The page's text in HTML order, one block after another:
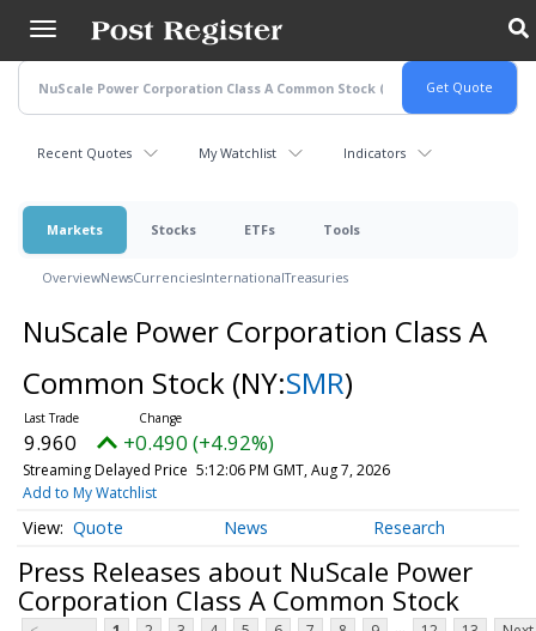
main
content
Recent Quotes My Watchlist Indicators
Markets Stocks ETFs Tools
OverviewNewsCurrenciesInternationalTreasuries
NuScale Power Corporation Class A
Common Stock (NY:SMR)
9.960 +0.490 (+4.92%)
Streaming Delayed Price 5:12:06 PM GMT, Aug 7, 2026
Add to My Watchlist
Quote News Research
Press Releases about NuScale Power
Corporation Class A Common Stock